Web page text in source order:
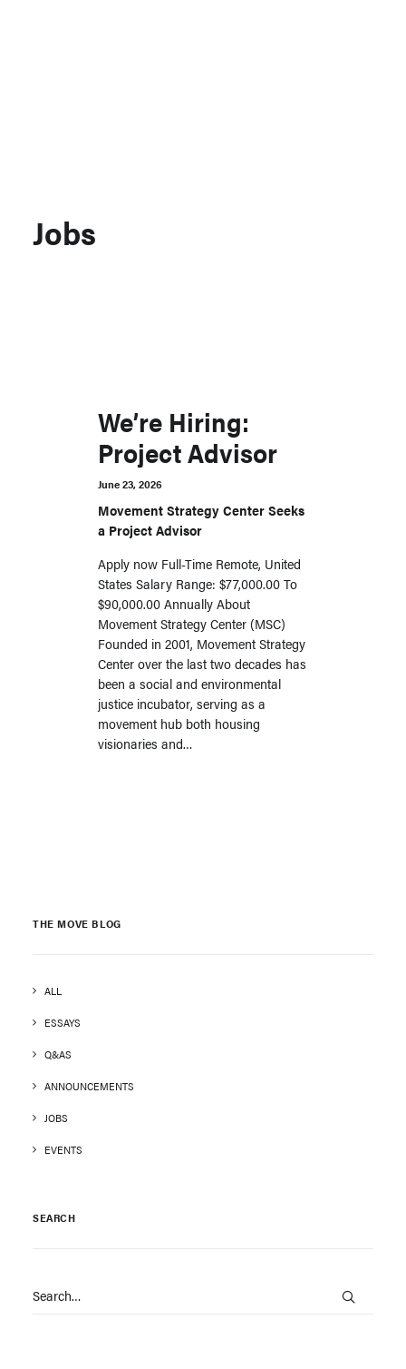
Jobs
We’re Hiring:
Project Advisor
June 23, 2026
Movement Strategy Center Seeks
a Project Advisor
Apply now Full-Time Remote, United
States Salary Range: $77,000.00 To
$90,000.00 Annually About
Movement Strategy Center (MSC)
Founded in 2001, Movement Strategy
Center over the last two decades has
been a social and environmental
justice incubator, serving as a
movement hub both housing
visionaries and…
THE MOVE BLOG
ALL
ESSAYS
Q&AS
ANNOUNCEMENTS
JOBS
EVENTS
SEARCH